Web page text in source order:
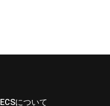
ECSについて